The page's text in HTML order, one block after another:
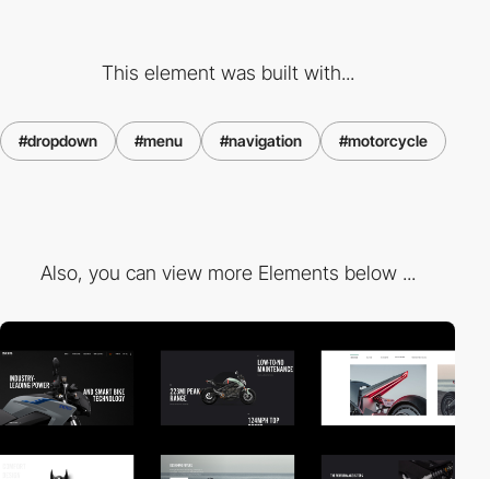
This element was built with...
#dropdown #menu #navigation #motorcycle
Also, you can view more Elements below ...